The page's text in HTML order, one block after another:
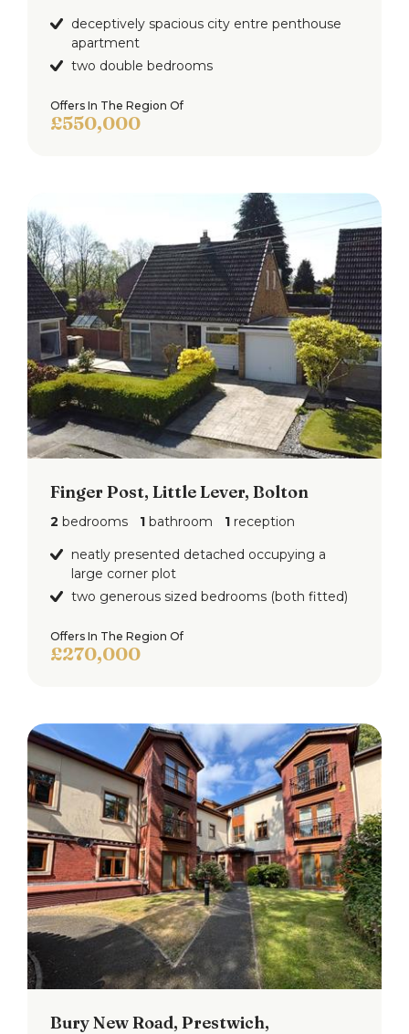
deceptively spacious city entre penthouse
apartment
two double bedrooms
Offers In The Region Of
£550,000
Finger Post, Little Lever, Bolton
2 bedrooms 1 bathroom 1 reception
neatly presented detached occupying a
large corner plot
two generous sized bedrooms (both fitted)
Offers In The Region Of
£270,000
Bury New Road, Prestwich,